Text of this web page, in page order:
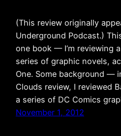
(This review originally
Underground Podcast.)
one book — I‘m reviewing
series of graphic novels,
One. Some background —
Clouds review, I reviewed
a series of DC Comics
November 1, 2012